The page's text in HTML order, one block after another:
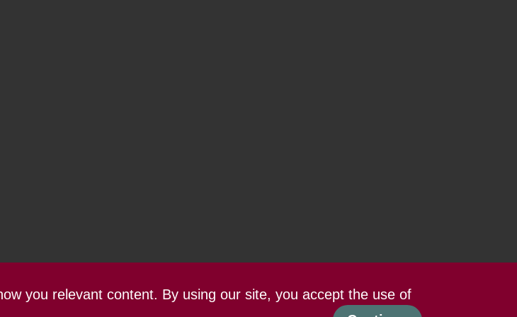
you relevant content. By using our site, you accept the use of